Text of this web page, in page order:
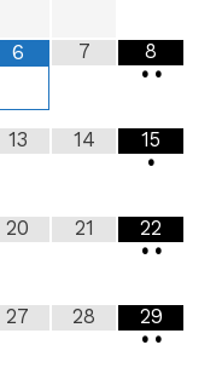
6 7
8
• •
13 14
15
•
20 21
22
• •
27 28
29
• •